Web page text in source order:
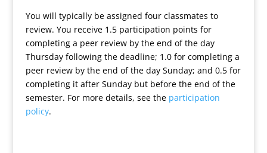
You will typically be assigned four classmates to
review. You receive 1.5 participation points for
completing a peer review by the end of the day
Thursday following the deadline; 1.0 for completing a
peer review by the end of the day Sunday; and 0.5 for
completing it after Sunday but before the end of the
semester. For more details, see the participation
policy.